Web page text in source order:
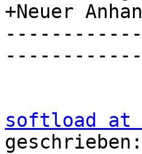
+Neuer
softload at
geschrieben: